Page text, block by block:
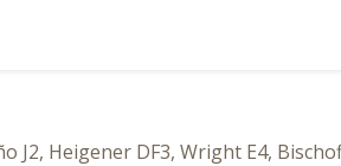
J2, Heigener DF3, Wright E4,